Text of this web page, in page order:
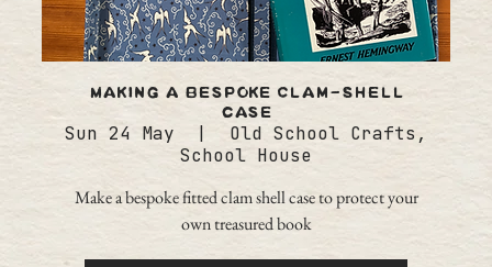
Making a bespoke Clam-Shell
case
Sun 24 May
Old School Crafts,
School House
Make a bespoke fitted clam shell case to protect your
own treasured book